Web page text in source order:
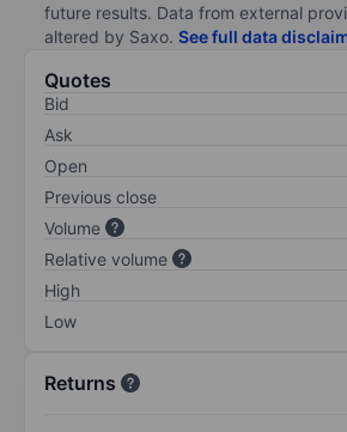
future results. Data from external
altered by Saxo. See full data
Quotes
Bid
Ask
Open
Previous close
Volume
Relative volume
High
Low
Returns